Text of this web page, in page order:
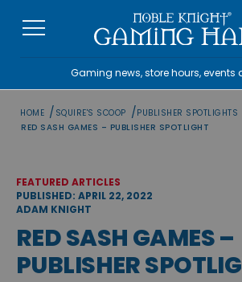
Gaming news, store hours, events
HOME / SQUIRE'S SCOOP /PUBLISHER SPOTLIGHTS
RED SASH GAMES – PUBLISHER SPOTLIGHT
FEATURED ARTICLES
PUBLISHED: APRIL 22, 2022
ADAM KNIGHT
RED SASH GAMES –
PUBLISHER